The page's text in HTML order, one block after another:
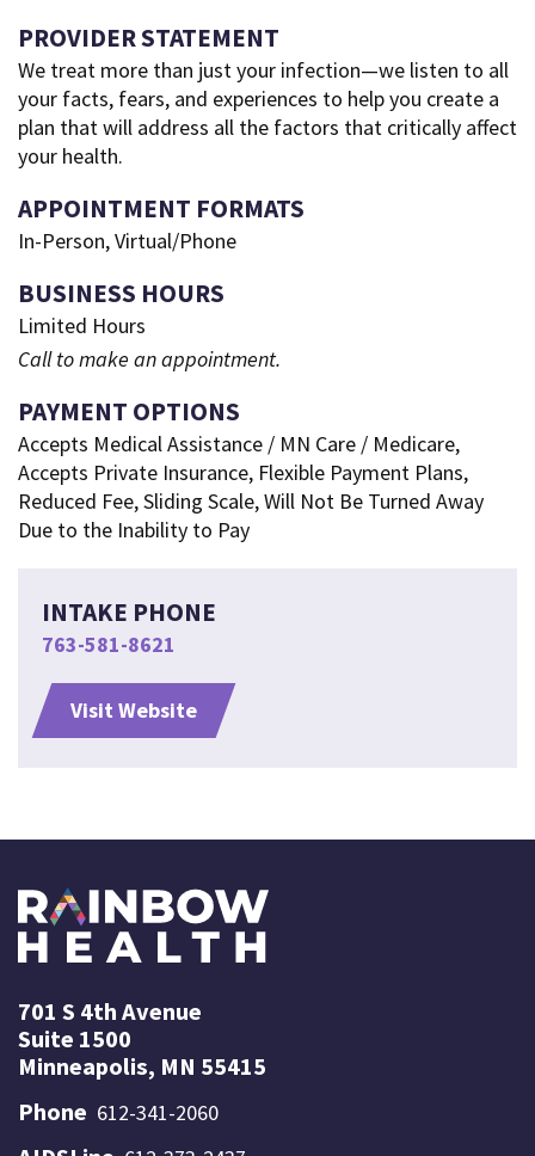
PROVIDER STATEMENT
We treat more than just your infection—we listen to all
your facts, fears, and experiences to help you create a
plan that will address all the factors that critically affect
your health.
APPOINTMENT FORMATS
In-Person, Virtual/Phone
BUSINESS HOURS
Limited Hours
Call to make an appointment.
PAYMENT OPTIONS
Accepts Medical Assistance / MN Care / Medicare,
Accepts Private Insurance, Flexible Payment Plans,
Reduced Fee, Sliding Scale, Will Not Be Turned Away
Due to the Inability to Pay
INTAKE PHONE
763-581-8621
Visit Website
701 S 4th Avenue
Suite 1500
Minneapolis, MN 55415
Phone 612-341-2060